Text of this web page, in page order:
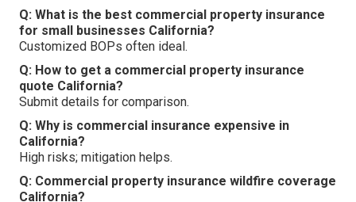
Q: What is the best commercial property insurance
for small businesses California?
Customized BOPs often ideal.
Q: How to get a commercial property insurance
quote California?
Submit details for comparison.
Q: Why is commercial insurance expensive in
California?
High risks; mitigation helps.
Q: Commercial property insurance wildfire coverage
California?